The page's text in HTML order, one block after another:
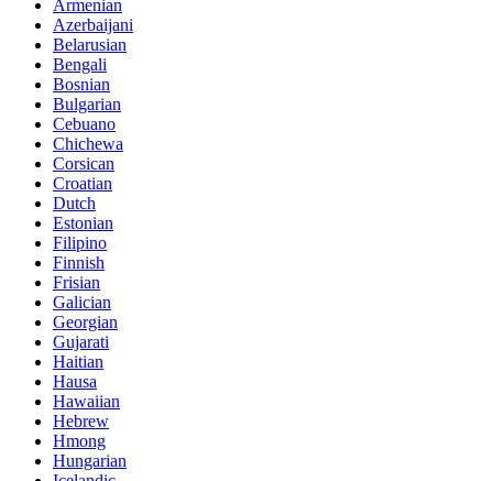
Armenian
Azerbaijani
Belarusian
Bengali
Bosnian
Bulgarian
Cebuano
Chichewa
Corsican
Croatian
Dutch
Estonian
Filipino
Finnish
Frisian
Galician
Georgian
Gujarati
Haitian
Hausa
Hawaiian
Hebrew
Hmong
Hungarian